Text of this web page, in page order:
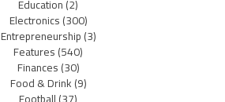
Education(2)
Electronics(300)
Entrepreneurship(3)
Features(540)
Finances(30)
Food & Drink(9)